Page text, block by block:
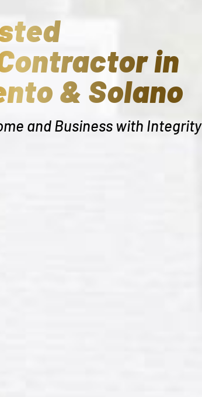
in
& Solano
and Business with Integrity